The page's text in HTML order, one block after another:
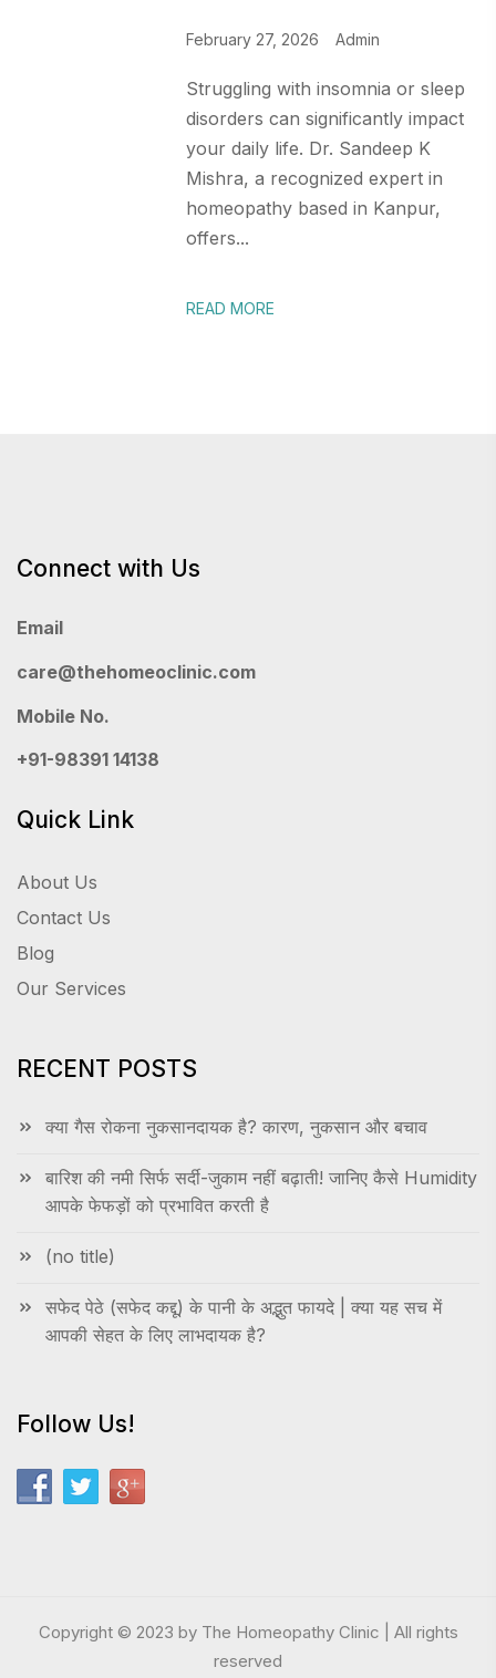
February 27, 2026 Admin
Struggling with insomnia or sleep
disorders can significantly impact
your daily life. Dr. Sandeep K
Mishra, a recognized expert in
homeopathy based in Kanpur,
offers...
READ MORE
Connect with Us
Email
care@thehomeoclinic.com
Mobile No.
+91-98391 14138
Quick Link
About Us
Contact Us
Blog
Our Services
RECENT POSTS
क्या गैस रोकना नुकसानदायक है? कारण, नुकसान और बचाव
बारिश की नमी सिर्फ सर्दी-जुकाम नहीं बढ़ाती! जानिए कैसे Humidity
आपके फेफड़ों को प्रभावित करती है
(no title)
सफेद पेठे (सफेद कद्दू) के पानी के अद्भुत फायदे | क्या यह सच में
आपकी सेहत के लिए लाभदायक है?
Follow Us!
Copyright © 2023 by The Homeopathy Clinic | All rights
reserved